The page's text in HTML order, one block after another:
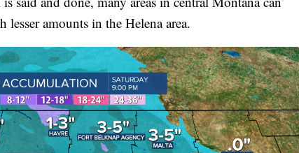
amounts in the Helena area.